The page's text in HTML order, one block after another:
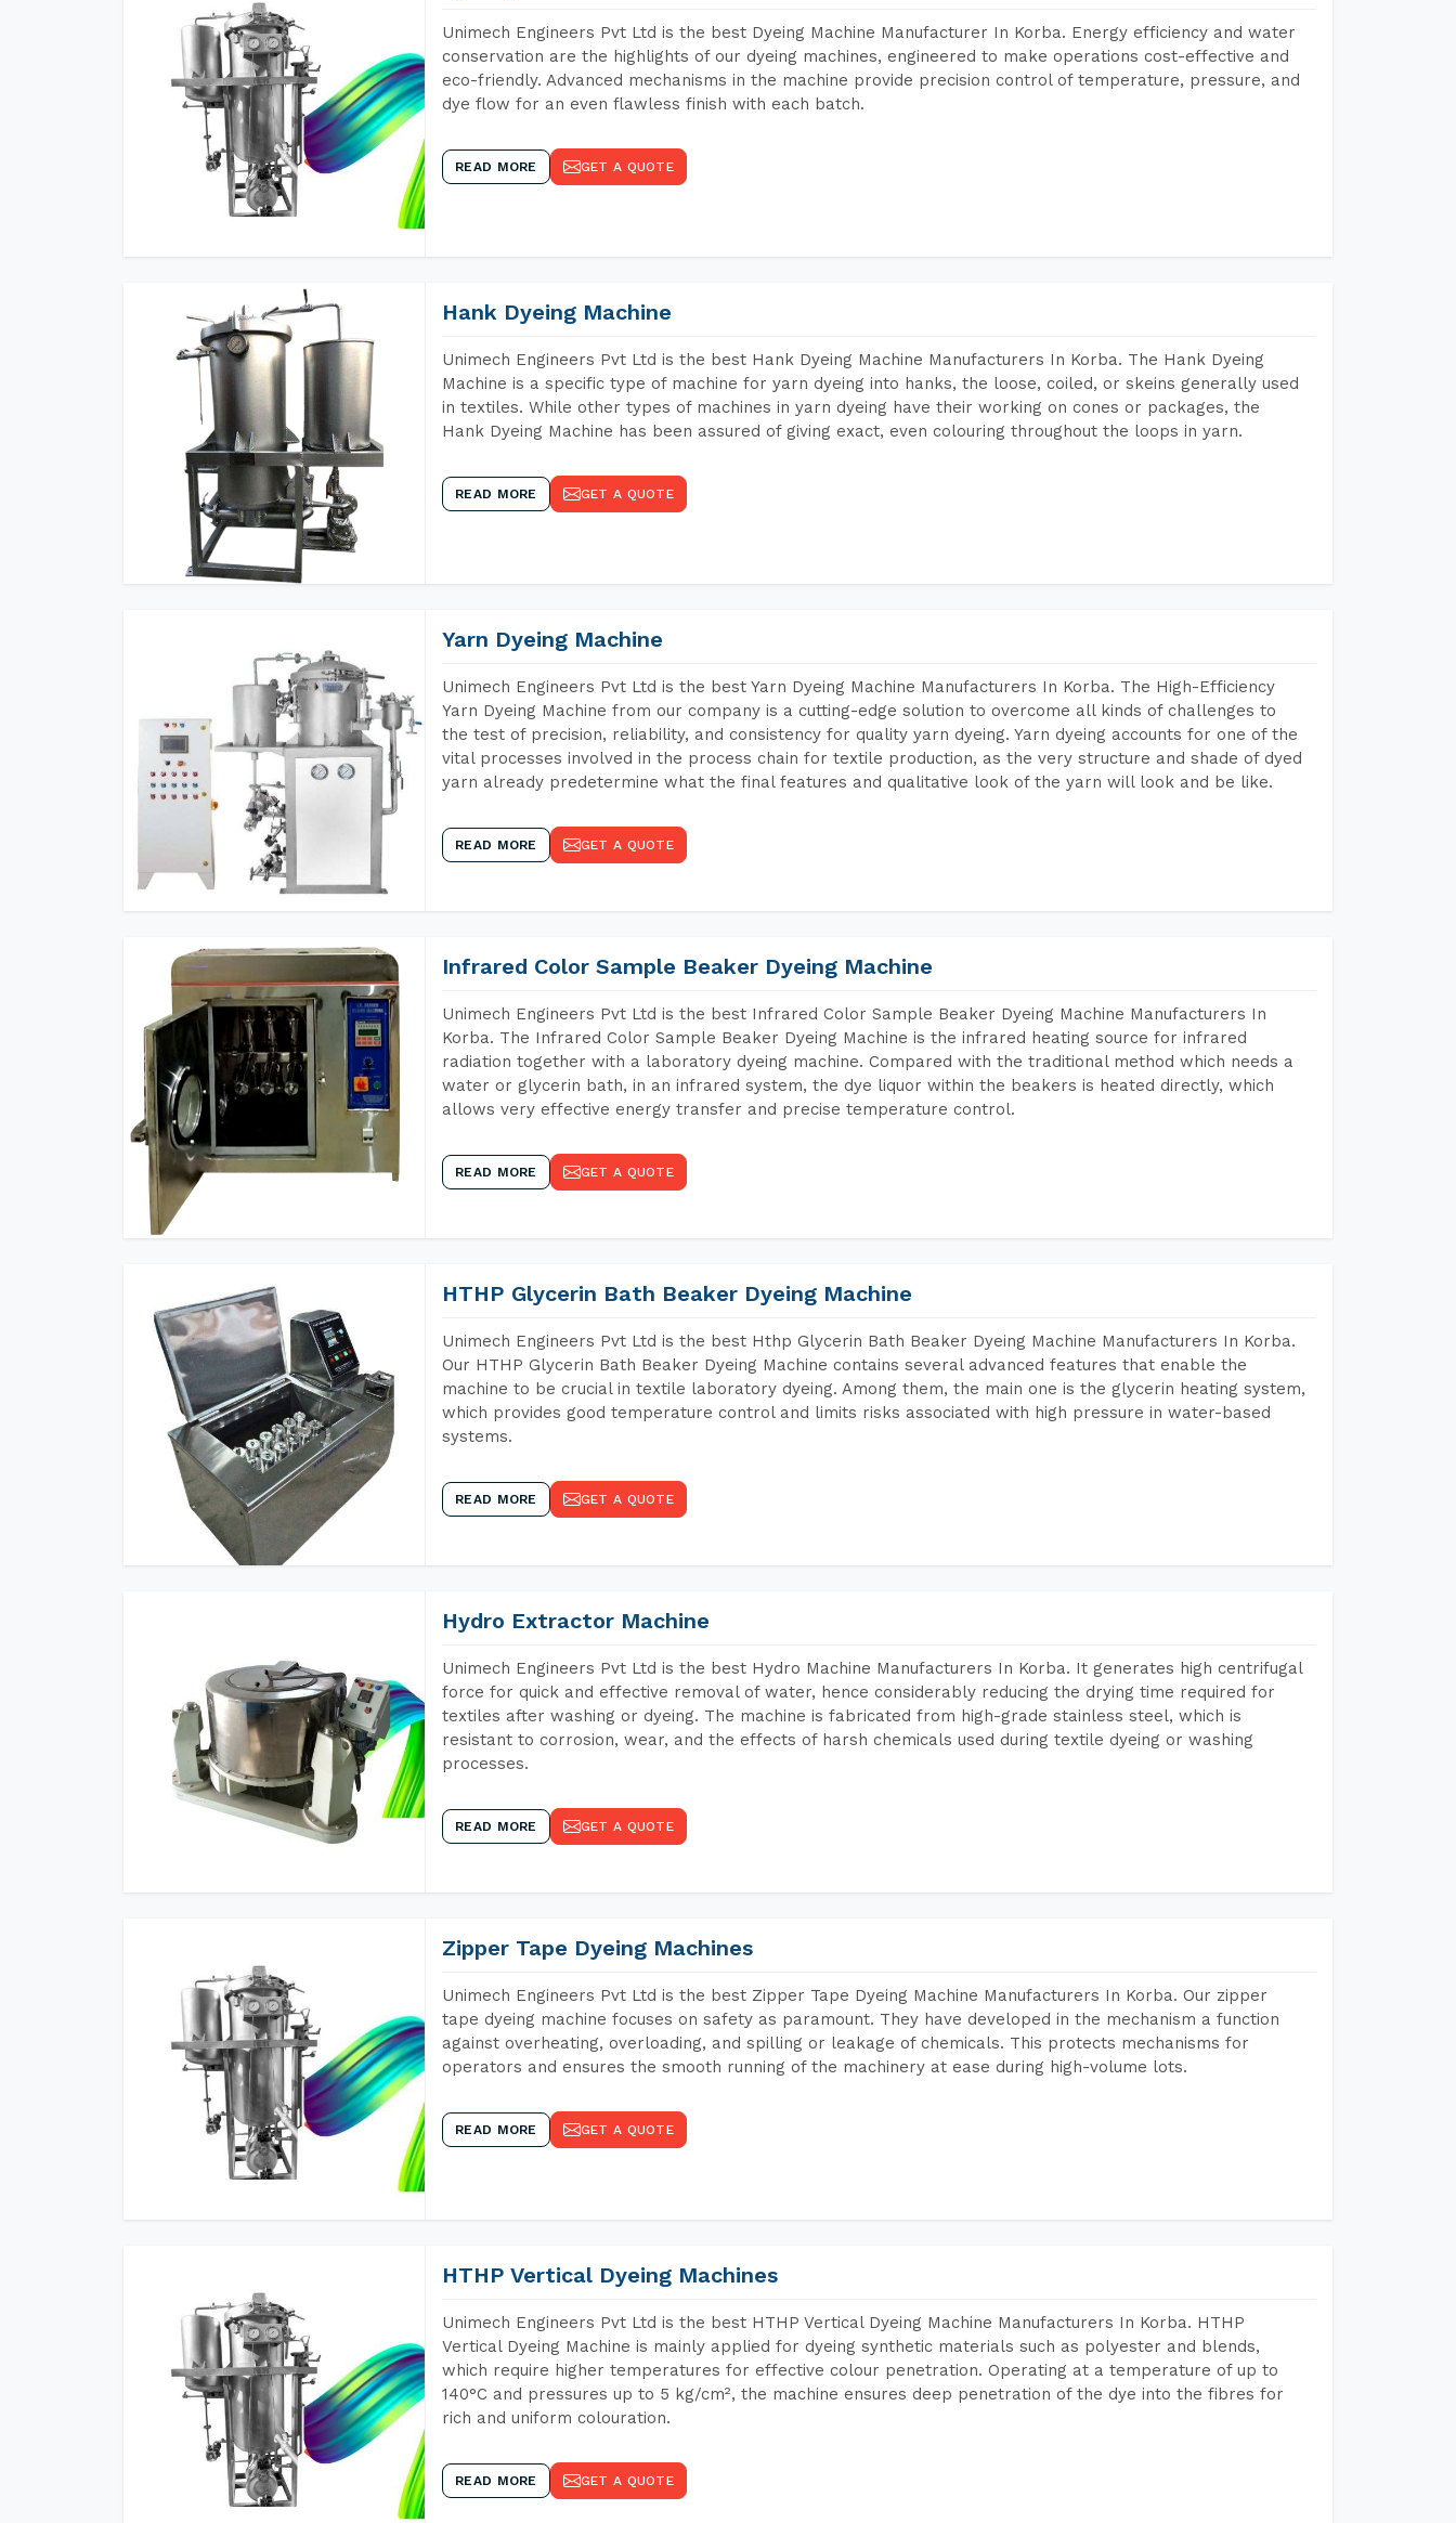
Unimech Engineers Pvt Ltd is the best Dyeing Machine Manufacturer In Korba. Energy efficiency and water
conservation are the highlights of our dyeing machines, engineered to make operations cost-effective and
eco-friendly. Advanced mechanisms in the machine provide precision control of temperature, pressure, and
dye flow for an even flawless finish with each batch.
READ MORE GET A QUOTE
Hank Dyeing Machine
Unimech Engineers Pvt Ltd is the best Hank Dyeing Machine Manufacturers In Korba. The Hank Dyeing
Machine is a specific type of machine for yarn dyeing into hanks, the loose, coiled, or skeins generally used
in textiles. While other types of machines in yarn dyeing have their working on cones or packages, the
Hank Dyeing Machine has been assured of giving exact, even colouring throughout the loops in yarn.
READ MORE GET A QUOTE
Yarn Dyeing Machine
Unimech Engineers Pvt Ltd is the best Yarn Dyeing Machine Manufacturers In Korba. The High-Efficiency
Yarn Dyeing Machine from our company is a cutting-edge solution to overcome all kinds of challenges to
the test of precision, reliability, and consistency for quality yarn dyeing. Yarn dyeing accounts for one of the
vital processes involved in the process chain for textile production, as the very structure and shade of dyed
yarn already predetermine what the final features and qualitative look of the yarn will look and be like.
READ MORE GET A QUOTE
Infrared Color Sample Beaker Dyeing Machine
Unimech Engineers Pvt Ltd is the best Infrared Color Sample Beaker Dyeing Machine Manufacturers In
Korba. The Infrared Color Sample Beaker Dyeing Machine is the infrared heating source for infrared
radiation together with a laboratory dyeing machine. Compared with the traditional method which needs a
water or glycerin bath, in an infrared system, the dye liquor within the beakers is heated directly, which
allows very effective energy transfer and precise temperature control.
READ MORE GET A QUOTE
HTHP Glycerin Bath Beaker Dyeing Machine
Unimech Engineers Pvt Ltd is the best Hthp Glycerin Bath Beaker Dyeing Machine Manufacturers In Korba.
Our HTHP Glycerin Bath Beaker Dyeing Machine contains several advanced features that enable the
machine to be crucial in textile laboratory dyeing. Among them, the main one is the glycerin heating system,
which provides good temperature control and limits risks associated with high pressure in water-based
systems.
READ MORE GET A QUOTE
Hydro Extractor Machine
Unimech Engineers Pvt Ltd is the best Hydro Machine Manufacturers In Korba. It generates high centrifugal
force for quick and effective removal of water, hence considerably reducing the drying time required for
textiles after washing or dyeing. The machine is fabricated from high-grade stainless steel, which is
resistant to corrosion, wear, and the effects of harsh chemicals used during textile dyeing or washing
processes.
READ MORE GET A QUOTE
Zipper Tape Dyeing Machines
Unimech Engineers Pvt Ltd is the best Zipper Tape Dyeing Machine Manufacturers In Korba. Our zipper
tape dyeing machine focuses on safety as paramount. They have developed in the mechanism a function
against overheating, overloading, and spilling or leakage of chemicals. This protects mechanisms for
operators and ensures the smooth running of the machinery at ease during high-volume lots.
READ MORE GET A QUOTE
HTHP Vertical Dyeing Machines
Unimech Engineers Pvt Ltd is the best HTHP Vertical Dyeing Machine Manufacturers In Korba. HTHP
Vertical Dyeing Machine is mainly applied for dyeing synthetic materials such as polyester and blends,
which require higher temperatures for effective colour penetration. Operating at a temperature of up to
140°C and pressures up to 5 kg/cm², the machine ensures deep penetration of the dye into the fibres for
rich and uniform colouration.
READ MORE GET A QUOTE